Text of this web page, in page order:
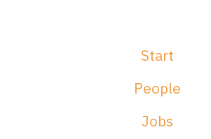
Start
People
Jobs